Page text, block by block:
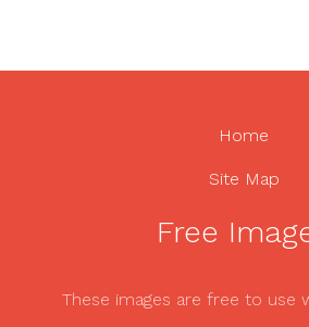
Home
Site Map
Free
These images are free to use